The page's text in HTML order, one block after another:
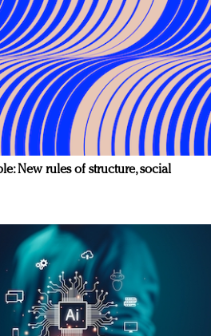
New rules of structure, social